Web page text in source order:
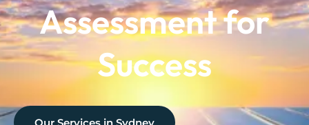
Assessment for
Success